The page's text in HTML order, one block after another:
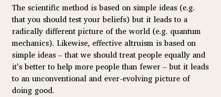
The scientific method is based on simple ideas (e.g.
that you should test your beliefs) but it leads to a
radically different picture of the world (e.g. quantum
mechanics). Likewise, effective altruism is based on
simple ideas – that we should treat people equally and
it’s better to help more people than fewer – but it leads
to an unconventional and ever-evolving picture of
doing good.